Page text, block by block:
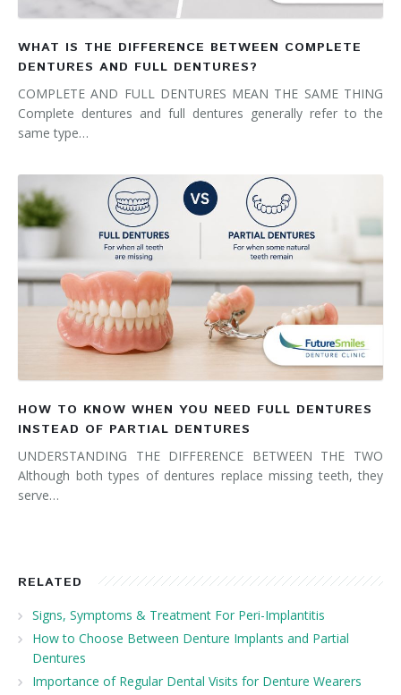
WHAT IS THE DIFFERENCE BETWEEN COMPLETE
DENTURES AND FULL DENTURES?
COMPLETE AND FULL DENTURES MEAN THE SAME THING
Complete dentures and full dentures generally refer to the
same type…
HOW TO KNOW WHEN YOU NEED FULL DENTURES
INSTEAD OF PARTIAL DENTURES
UNDERSTANDING THE DIFFERENCE BETWEEN THE TWO
Although both types of dentures replace missing teeth, they
serve…
RELATED
Signs, Symptoms & Treatment For Peri-Implantitis
How to Choose Between Denture Implants and Partial
Dentures
Importance of Regular Dental Visits for Denture Wearers